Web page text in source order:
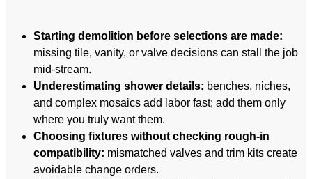
Starting demolition before selections are made:
missing tile, vanity, or valve decisions can stall the job
mid-stream.
Underestimating shower details: benches, niches,
and complex mosaics add labor fast; add them only
where you truly want them.
Choosing fixtures without checking rough-in
compatibility: mismatched valves and trim kits create
avoidable change orders.